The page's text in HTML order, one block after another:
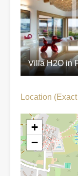
Villa H2O in
Location
+
−